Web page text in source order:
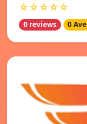
☆☆☆☆☆
0 reviews 0